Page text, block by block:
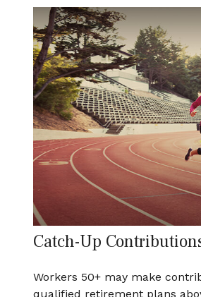
Catch-Up
Workers 50+ may make
qualified retirement plans